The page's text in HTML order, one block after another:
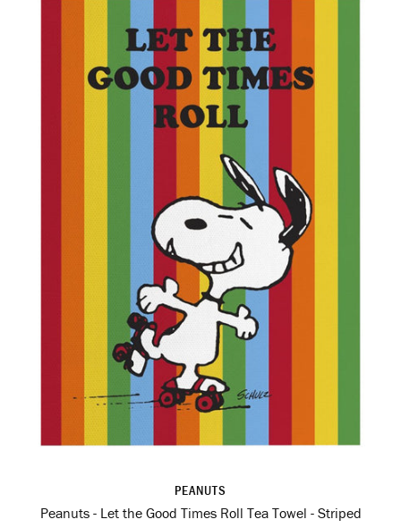
PEANUTS
Peanuts - Let the Good Times Roll Tea Towel - Striped